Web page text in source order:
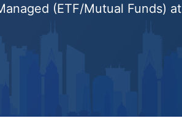
(ETF/Mutual Funds) at